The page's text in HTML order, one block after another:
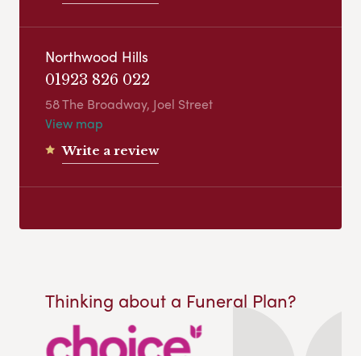
Northwood Hills
01923 826 022
58 The Broadway, Joel Street
View map
Write a review
Thinking about a Funeral Plan?